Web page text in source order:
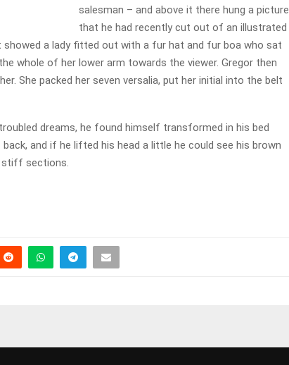
salesman – and above it there hung a picture
that he had recently cut out of an illustrated
showed a lady fitted out with a fur hat and fur boa who sat
whole of her lower arm towards the viewer. Gregor then
She packed her seven versalia, put her initial into the belt
dreams, he found himself transformed in his bed
and if he lifted his head a little he could see his brown
stiff sections.